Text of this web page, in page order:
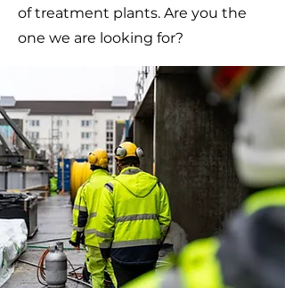
of treatment plants. Are you the
one we are looking for?